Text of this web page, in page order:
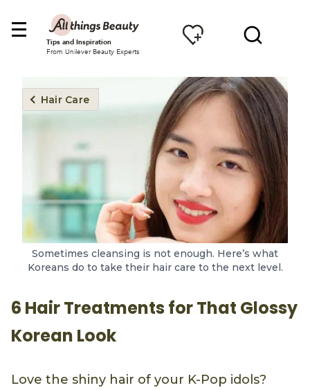
Tips and Inspiration
From Unilever Beauty Experts
Hair Care
Sometimes cleansing is not enough. Here’s what
Koreans do to take their hair care to the next level.
6 Hair Treatments for That Glossy
Korean Look
Love the shiny hair of your K-Pop idols?